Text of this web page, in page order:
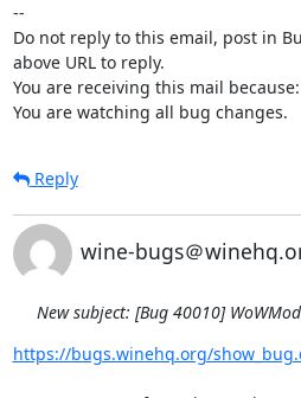
--
Do not reply to this email, post in
above URL to reply.
You are receiving this mail because:
You are watching all bug changes.
Reply
wine-bugs＠
New subject: [Bug 40010]
https://bugs.winehq.org/